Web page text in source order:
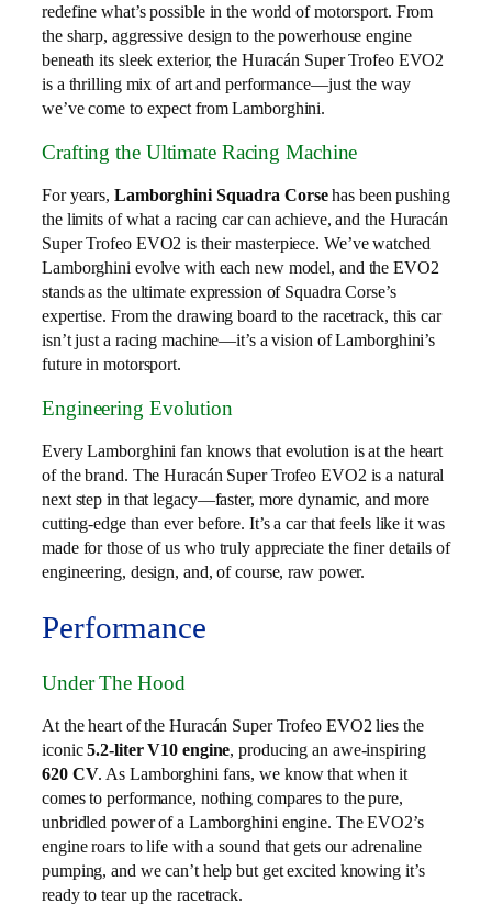
redefine what’s possible in the world of motorsport. From
the sharp, aggressive design to the powerhouse engine
beneath its sleek exterior, the Huracán Super Trofeo EVO2
is a thrilling mix of art and performance—just the way
we’ve come to expect from Lamborghini.
Crafting the Ultimate Racing Machine
For years, Lamborghini Squadra Corsehas been pushing
the limits of what a racing car can achieve, and the Huracán
Super Trofeo EVO2 is their masterpiece. We’ve watched
Lamborghini evolve with each new model, and the EVO2
stands as the ultimate expression of Squadra Corse’s
expertise. From the drawing board to the racetrack, this car
isn’t just a racing machine—it’s a vision of Lamborghini’s
future in motorsport.
Engineering Evolution
Every Lamborghini fan knows that evolution is at the heart
of the brand. The Huracán Super Trofeo EVO2 is a natural
next step in that legacy—faster, more dynamic, and more
cutting-edge than ever before. It’s a car that feels like it was
made for those of us who truly appreciate the finer details of
engineering, design, and, of course, raw power.
Performance
Under The Hood
At the heart of the Huracán Super Trofeo EVO2 lies the
iconic5.2-liter V10 engine, producing an awe-inspiring
620 CV. As Lamborghini fans, we know that when it
comes to performance, nothing compares to the pure,
unbridled power of a Lamborghini engine. The EVO2’s
engine roars to life with a sound that gets our adrenaline
pumping, and we can’t help but get excited knowing it’s
ready to tear up the racetrack.